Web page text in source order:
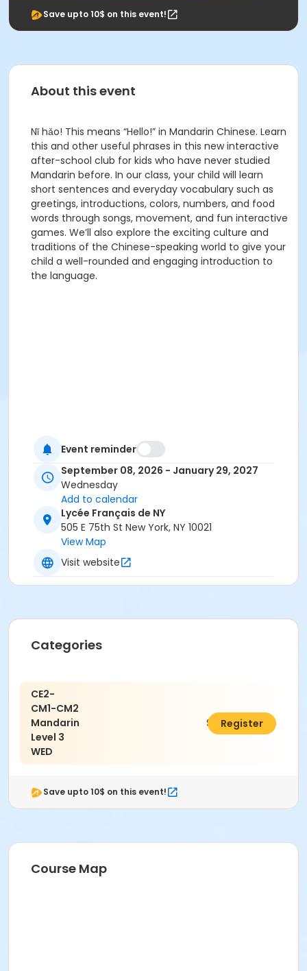
Save upto 10$ on this event!
About this event
Nǐ hǎo! This means “Hello!” in Mandarin Chinese. Learn
this and other useful phrases in this new interactive
after-school club for kids who have never studied
Mandarin before. In our class, your child will learn
short sentences and everyday vocabulary such as
greetings, introductions, colors, numbers, and food
words through songs, movement, and fun interactive
games. We’ll also explore the exciting culture and
traditions of the Chinese-speaking world to give your
child a well-rounded and engaging introduction to
the language.
Event reminder
September 08, 2026 - January 29, 2027
Wednesday
Add to calendar
Lycée Français de NY
505 E 75th St New York, NY 10021
View Map
Visit website
Categories
CE2-
CM1-CM2
Mandarin
Level 3
WED
$785.00
Register
Save upto 10$ on this event!
Course Map